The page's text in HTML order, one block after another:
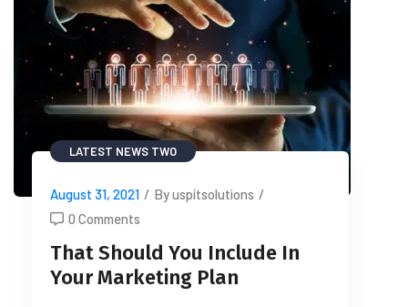
LATEST NEWS TWO
August 31, 2021 / By uspitsolutions /
0 Comments
That Should You Include In
Your Marketing Plan